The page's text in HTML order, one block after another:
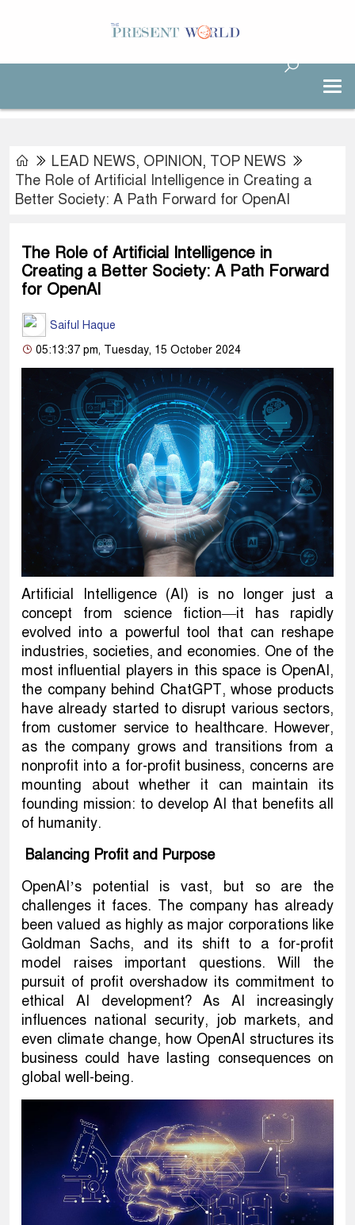
LEAD NEWS, OPINION, TOP NEWS
The Role of Artificial Intelligence in Creating a
Better Society: A Path Forward for OpenAI
The Role of Artificial Intelligence in
Creating a Better Society: A Path Forward
for OpenAI
Saiful Haque
05:13:37 pm, Tuesday, 15 October 2024
Artificial Intelligence (AI) is no longer just a
concept from science fiction—it has rapidly
evolved into a powerful tool that can reshape
industries, societies, and economies. One of the
most influential players in this space is OpenAI,
the company behind ChatGPT, whose products
have already started to disrupt various sectors,
from customer service to healthcare. However,
as the company grows and transitions from a
nonprofit into a for-profit business, concerns are
mounting about whether it can maintain its
founding mission: to develop AI that benefits all
of humanity.
Balancing Profit and Purpose
OpenAI’s potential is vast, but so are the
challenges it faces. The company has already
been valued as highly as major corporations like
Goldman Sachs, and its shift to a for-profit
model raises important questions. Will the
pursuit of profit overshadow its commitment to
ethical AI development? As AI increasingly
influences national security, job markets, and
even climate change, how OpenAI structures its
business could have lasting consequences on
global well-being.